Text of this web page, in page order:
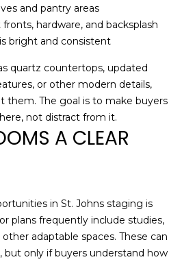
S
B
L
O
G
O
T
O
and pantry areas
hardware, and backsplash
bright and consistent
quartz countertops, updated
or other modern details,
them. The goal is to make buyers
not distract from it.
A CLEAR
in St. Johns staging is
plans frequently include studies,
adaptable spaces. These can
but only if buyers understand how
data rates may
apply. Consent is
not a condition
of purchase of
any goods or
may opt out of
receiving further
communications
from Dana
Hancock at any
time. To opt out
of receiving SMS
text messages,
Terms of Use.
Yes, I agree to
receive email or
phone call
communications
from Dana